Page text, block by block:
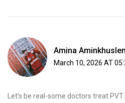
Amina Aminkhuslen
March 10, 2026 AT
Let’s be real-some doctors treat PVT